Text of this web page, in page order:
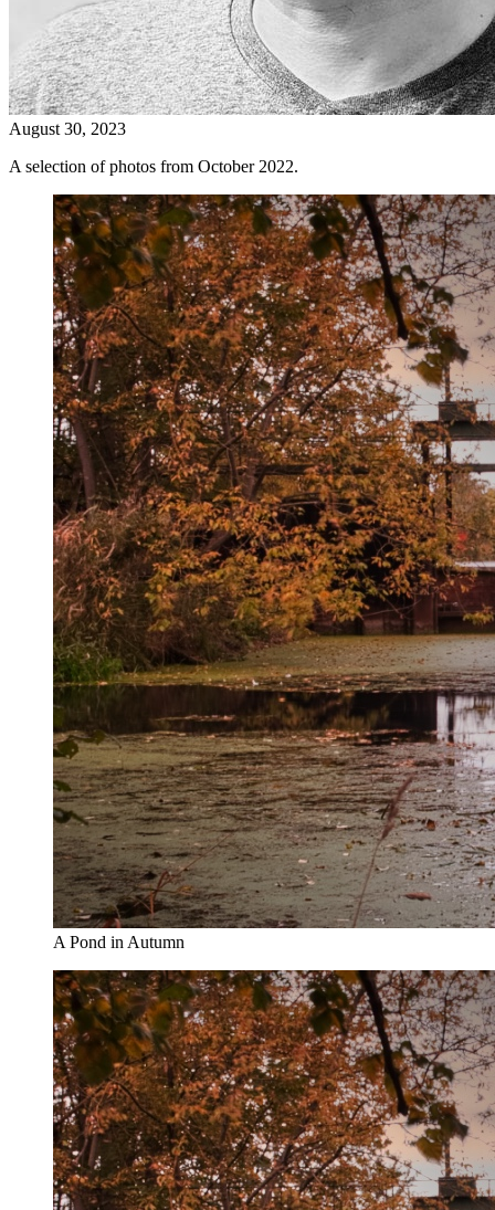
August 30, 2023
A selection of photos from October 2022.
A Pond in Autumn